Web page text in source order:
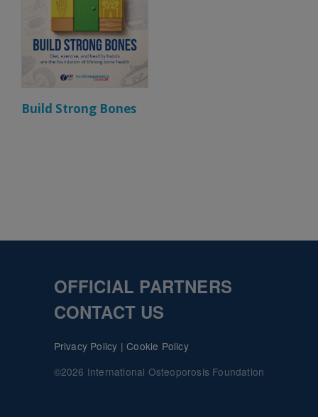
Build Strong Bones
OFFICIAL PARTNERS
CONTACT US
Privacy Policy |Cookie Policy
©2026 International Osteoporosis Foundation